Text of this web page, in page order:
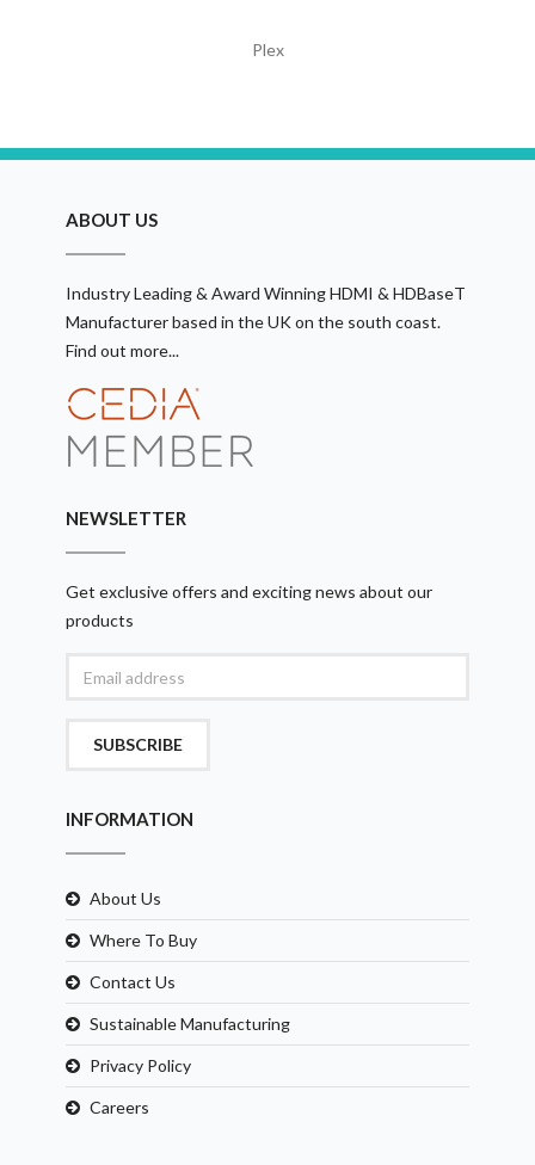
Plex
ABOUT US
Industry Leading & Award Winning HDMI & HDBaseT
Manufacturer based in the UK on the south coast.
Find out more...
NEWSLETTER
Get exclusive offers and exciting news about our
products
SUBSCRIBE
INFORMATION
About Us
Where To Buy
Contact Us
Sustainable Manufacturing
Privacy Policy
Careers